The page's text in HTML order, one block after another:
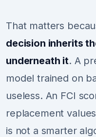
That matters
decision inherits
underneath it. A
model trained on
useless. An FCI
replacement
is not a smarter